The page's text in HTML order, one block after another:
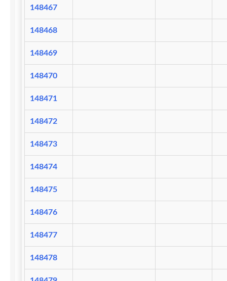
148467
148468
148469
148470
148471
148472
148473
148474
148475
148476
148477
148478